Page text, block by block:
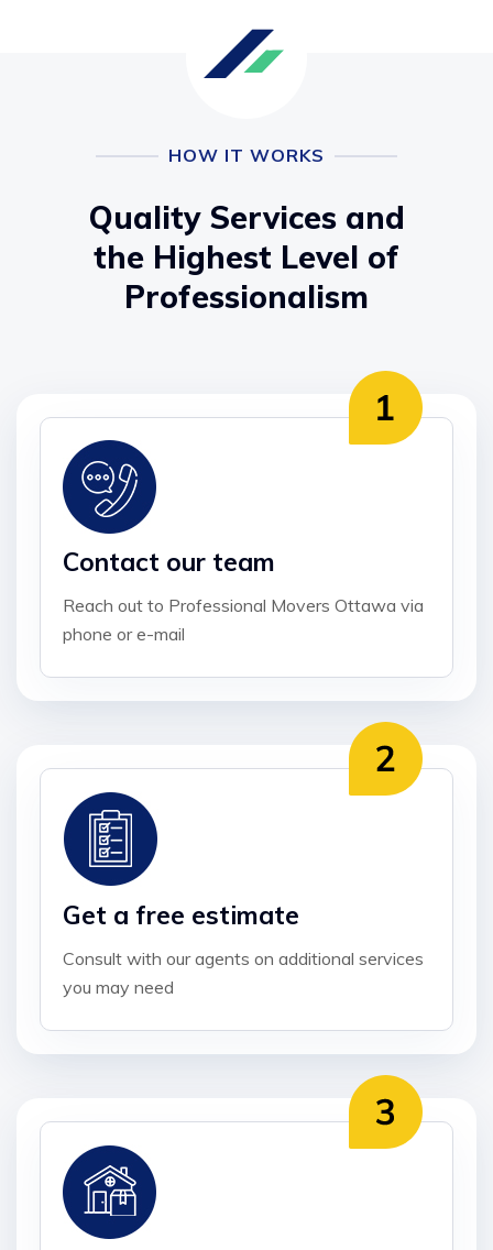
HOW IT WORKS
Quality Services and
the Highest Level of
Professionalism
Contact our team
Reach out to Professional Movers Ottawa via
phone or e-mail
Get a free estimate
Consult with our agents on additional services
you may need